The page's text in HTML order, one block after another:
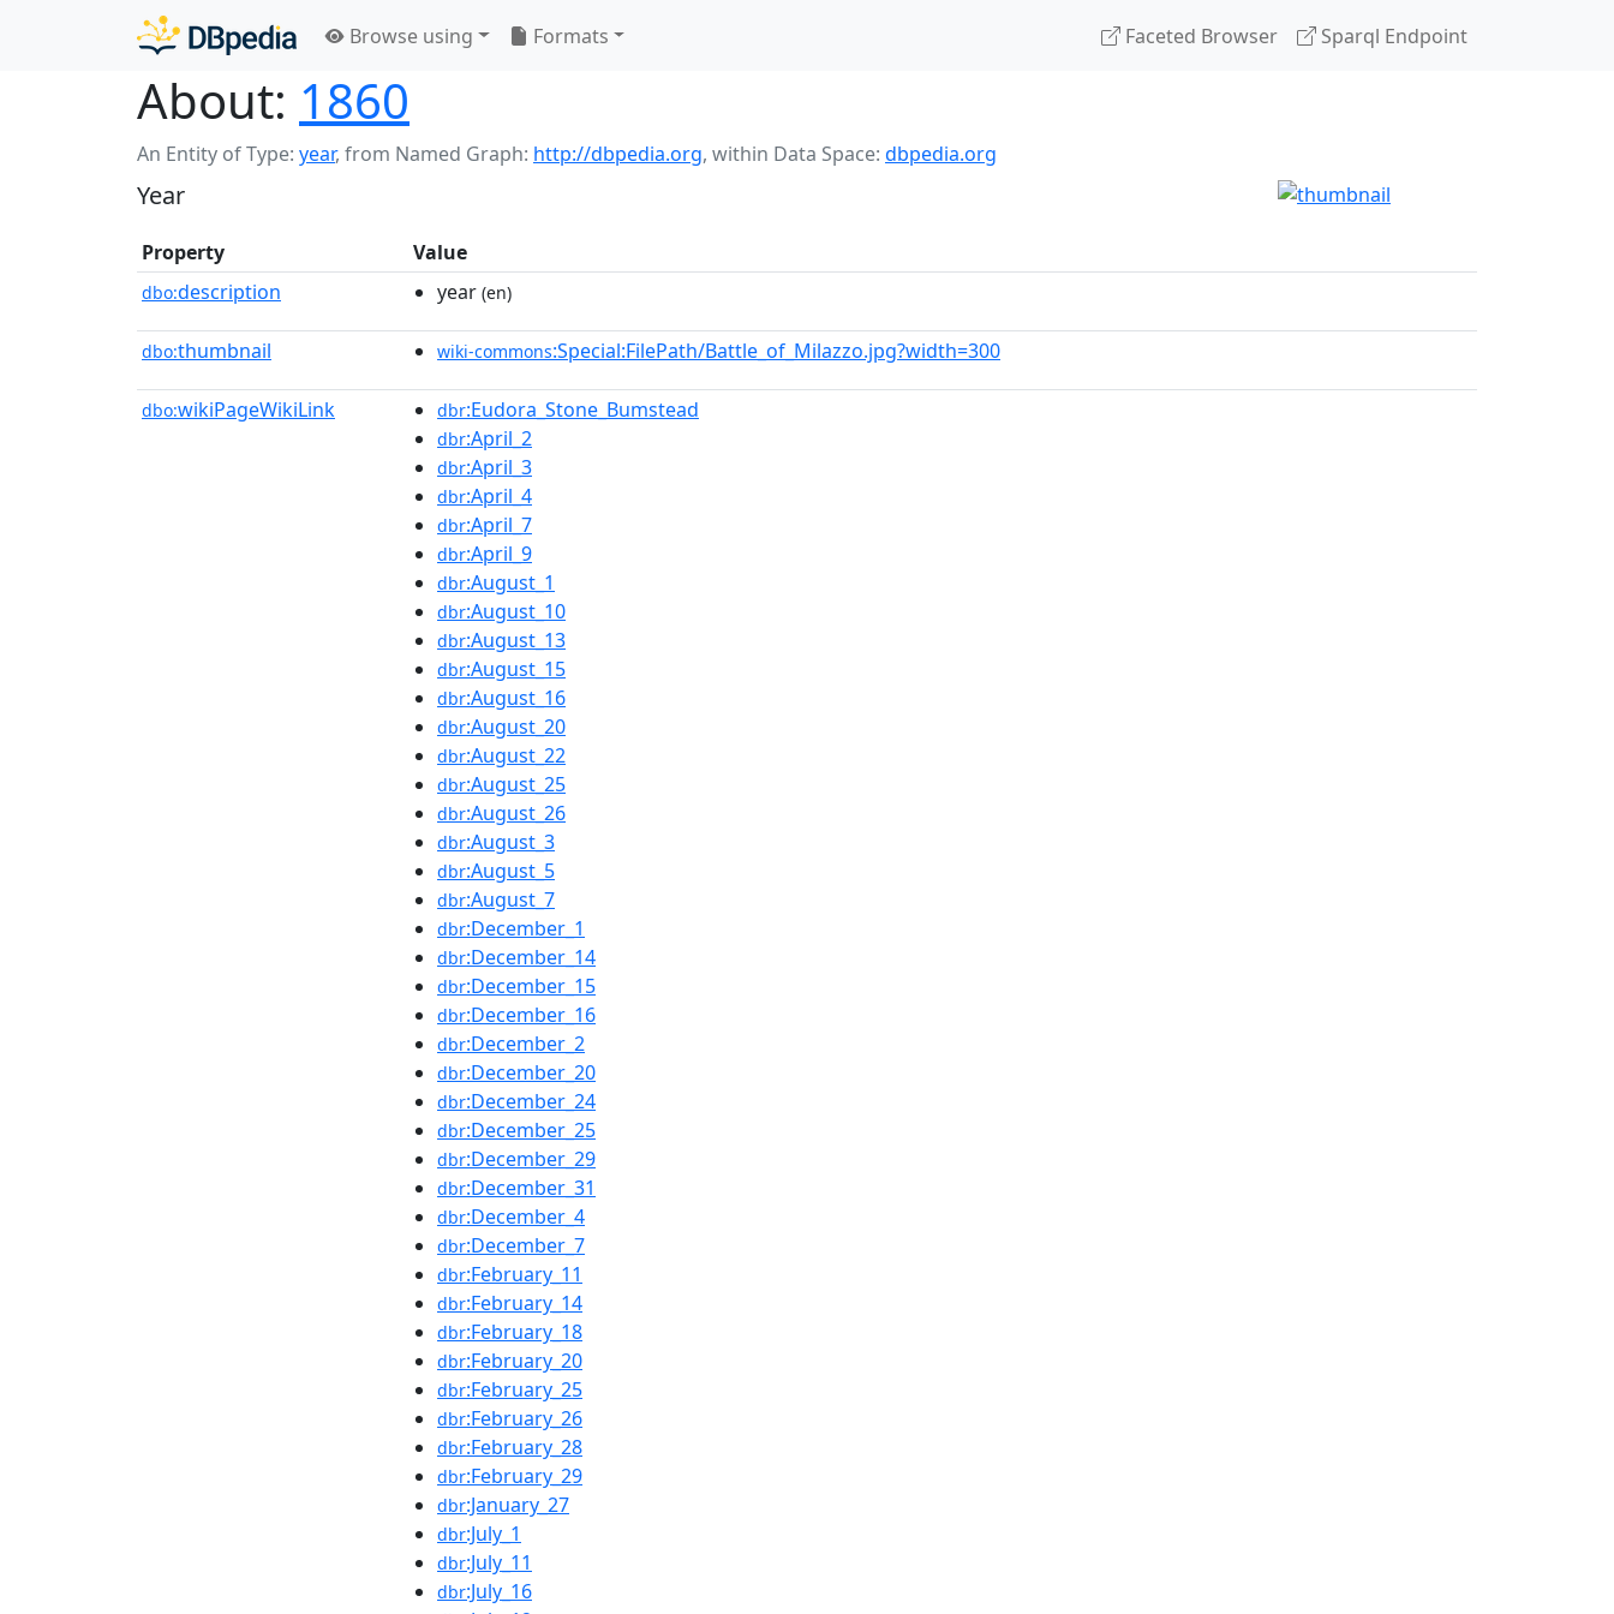
Browse using Formats Faceted Browser Sparql Endpoint
About: 1860
An Entity of Type: year, from Named Graph: http://dbpedia.org, within Data Space: dbpedia.org
Year
Property Value
dbo:description year (en)
dbo:thumbnail wiki-commons:Special:FilePath/Battle_of_Milazzo.jpg?width=300
dbo:wikiPageWikiLink dbr:Eudora_Stone_Bumstead
dbr:April_2
dbr:April_3
dbr:April_4
dbr:April_7
dbr:April_9
dbr:August_1
dbr:August_10
dbr:August_13
dbr:August_15
dbr:August_16
dbr:August_20
dbr:August_22
dbr:August_25
dbr:August_26
dbr:August_3
dbr:August_5
dbr:August_7
dbr:December_1
dbr:December_14
dbr:December_15
dbr:December_16
dbr:December_2
dbr:December_20
dbr:December_24
dbr:December_25
dbr:December_29
dbr:December_31
dbr:December_4
dbr:December_7
dbr:February_11
dbr:February_14
dbr:February_18
dbr:February_20
dbr:February_25
dbr:February_26
dbr:February_28
dbr:February_29
dbr:January_27
dbr:July_1
dbr:July_11
dbr:July_16